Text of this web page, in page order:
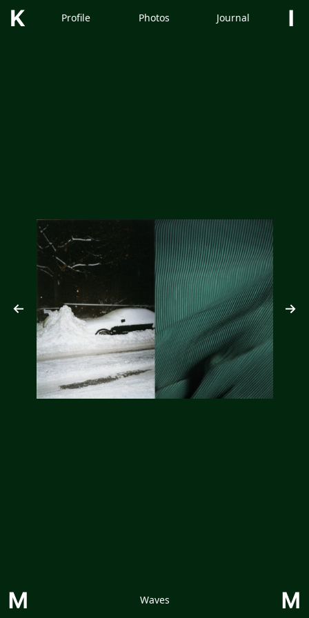
Kimm Profile Photos Journal
Waves